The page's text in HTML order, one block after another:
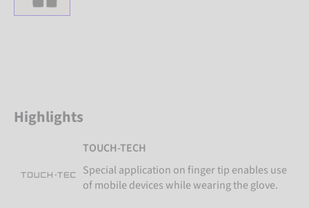
Highlights
TOUCH-TECH
Special application on finger tip enables use
of mobile devices while wearing the glove.